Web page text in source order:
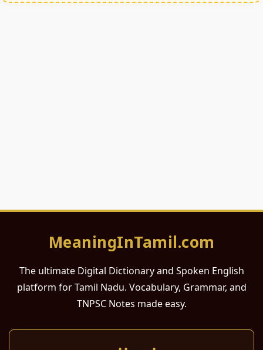
MeaningInTamil.com
The ultimate Digital Dictionary and Spoken English
platform for Tamil Nadu. Vocabulary, Grammar, and
TNPSC Notes made easy.